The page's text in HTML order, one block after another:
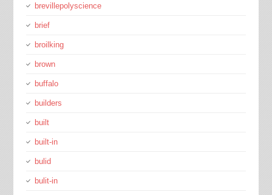
brevillepolyscience
brief
broilking
brown
buffalo
builders
built
built-in
bulid
bulit-in